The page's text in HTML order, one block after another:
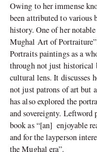
Owing to her immense
been attributed to various
history. One of her
Mughal Art of
Portraits paintings as a
through not just
cultural lens. It discusses
not just patrons of art but
has also explored the
and sovereignty. Leftword
book as “[an] enjoyable
and for the layperson
the Mughal era”.